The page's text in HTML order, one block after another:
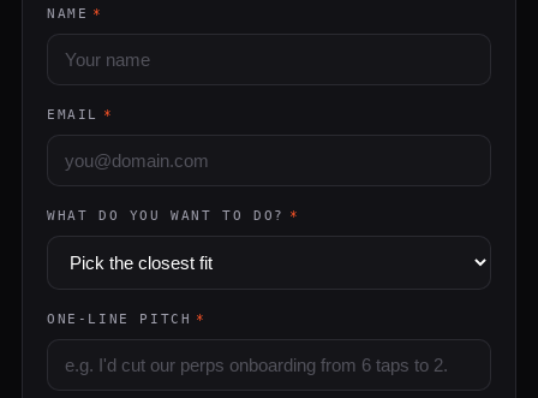
NAME *
EMAIL *
WHAT DO YOU WANT TO DO? *
ONE-LINE PITCH *